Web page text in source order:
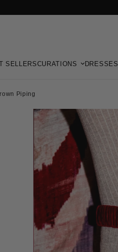
SELLERSCURATIONS DRESSES
Piping